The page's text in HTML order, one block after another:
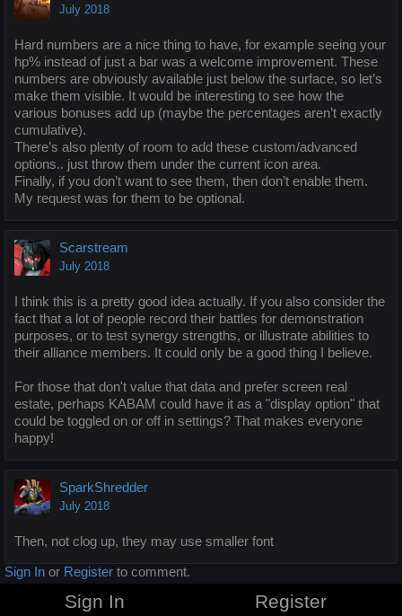
July 2018
Hard numbers are a nice thing to have, for example seeing your
hp% instead of just a bar was a welcome improvement. These
numbers are obviously available just below the surface, so let’s
make them visible. It would be interesting to see how the
various bonuses add up (maybe the percentages aren’t exactly
cumulative).
There’s also plenty of room to add these custom/advanced
options.. just throw them under the current icon area.
Finally, if you don’t want to see them, then don’t enable them.
My request was for them to be optional.
Scarstream
July 2018
I think this is a pretty good idea actually. If you also consider the
fact that a lot of people record their battles for demonstration
purposes, or to test synergy strengths, or illustrate abilities to
their alliance members. It could only be a good thing I believe.
For those that don't value that data and prefer screen real
estate, perhaps KABAM could have it as a "display option" that
could be toggled on or off in settings? That makes everyone
happy!
SparkShredder
July 2018
Then, not clog up, they may use smaller font
Sign In or Register to comment.
Sign In Register